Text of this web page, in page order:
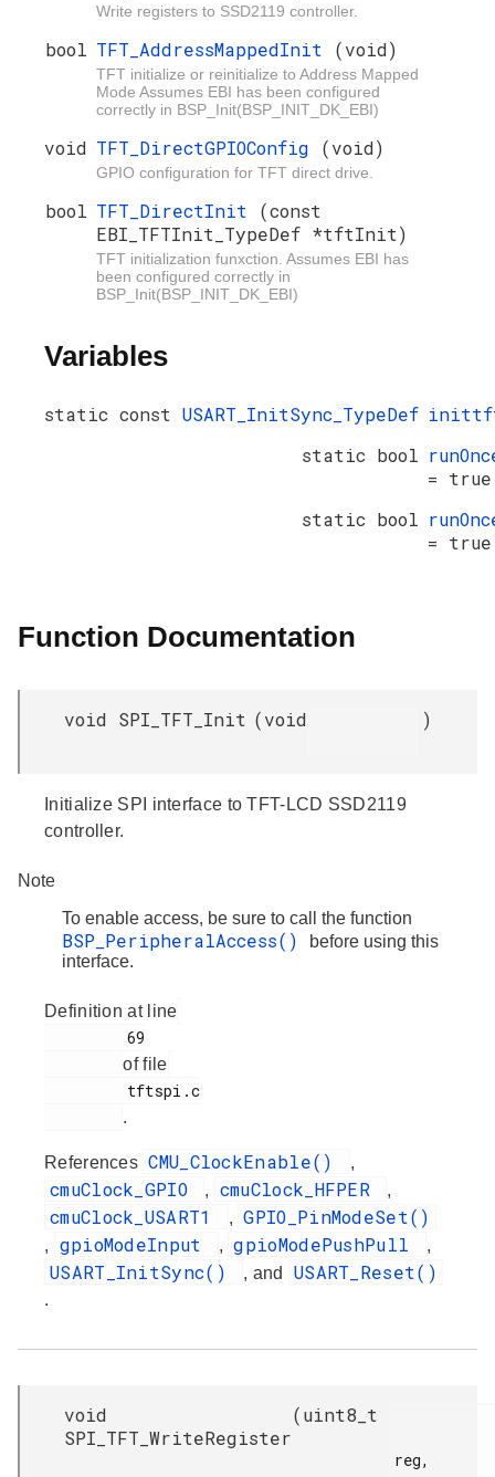
Write registers to SSD2119 controller.
bool TFT_AddressMappedInit (void)
TFT initialize or reinitialize to Address Mapped
Mode Assumes EBI has been configured
correctly in BSP_Init(BSP_INIT_DK_EBI)
void TFT_DirectGPIOConfig (void)
GPIO configuration for TFT direct drive.
bool TFT_DirectInit (const
EBI_TFTInit_TypeDef *tftInit)
TFT initialization funxction. Assumes EBI has
been configured correctly in
BSP_Init(BSP_INIT_DK_EBI)
Variables
static const USART_InitSync_TypeDef
static bool
= true
static bool
= true
Function Documentation
void SPI_TFT_Init (void )
Initialize SPI interface to TFT-LCD SSD2119
controller.
Note
To enable access, be sure to call the function
BSP_PeripheralAccess()
before using this
interface.
Definition at line
of file
.
References CMU_ClockEnable() ,
cmuClock_GPIO , cmuClock_HFPER ,
cmuClock_USART1 , GPIO_PinModeSet()
, gpioModeInput , gpioModePushPull ,
USART_InitSync() , and USART_Reset()
.
void
SPI_TFT_WriteRegister
(uint8_t
reg,